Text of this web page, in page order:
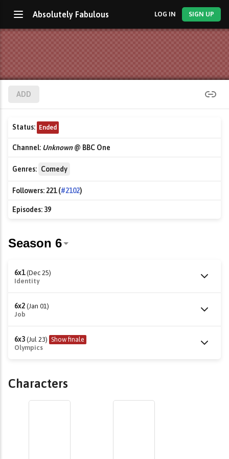
Absolutely Fabulous LOG IN SIGN UP
ADD
Status: Ended
Channel: Unknown@ BBC One
Genres: Comedy
Followers:221 (#2102)
Episodes: 39
6x1 (Dec 25)
Identity
6x2 (Jan 01)
Job
6x3 (Jul 23) Show finale
Olympics
Characters